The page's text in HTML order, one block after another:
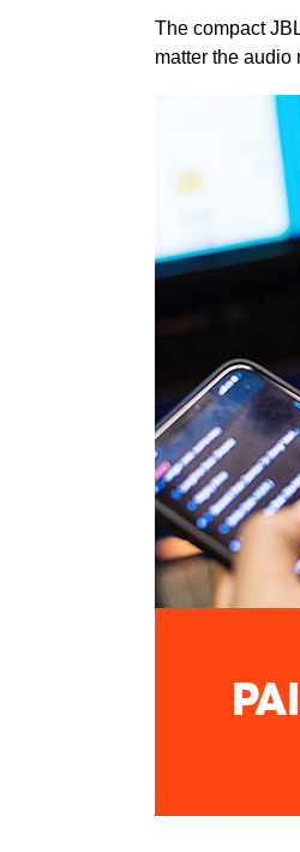
The compact
matter the audio